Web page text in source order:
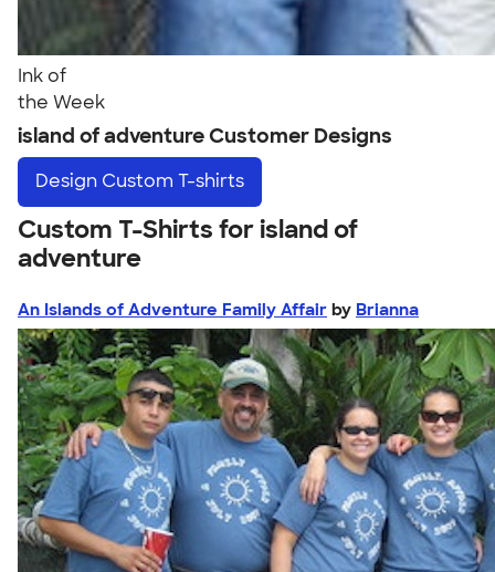
Ink of
the Week
island of adventure Customer Designs
Design Custom T-shirts
Custom T-Shirts for island of
adventure
An Islands of Adventure Family Affair by Brianna